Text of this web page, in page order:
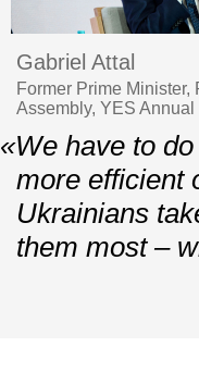
Gabriel Attal
Former Prime
Assembly, YES
«We have to
more efficient
Ukrainians
them most –